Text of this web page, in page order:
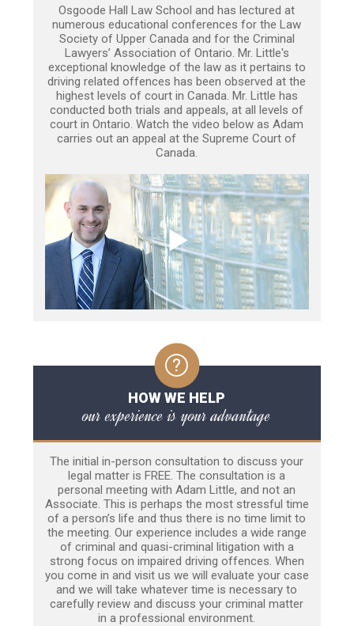
Osgoode Hall Law School and has lectured at
numerous educational conferences for the Law
Society of Upper Canada and for the Criminal
Lawyers’ Association of Ontario. Mr. Little's
exceptional knowledge of the law as it pertains to
driving related offences has been observed at the
highest levels of court in Canada. Mr. Little has
conducted both trials and appeals, at all levels of
court in Ontario. Watch the video below as Adam
carries out an appeal at the Supreme Court of
Canada.
HOW WE HELP
our experience is your advantage
The initial in-person consultation to discuss your
legal matter is FREE. The consultation is a
personal meeting with Adam Little, and not an
Associate. This is perhaps the most stressful time
of a person’s life and thus there is no time limit to
the meeting. Our experience includes a wide range
of criminal and quasi-criminal litigation with a
strong focus on impaired driving offences. When
you come in and visit us we will evaluate your case
and we will take whatever time is necessary to
carefully review and discuss your criminal matter
in a professional environment.